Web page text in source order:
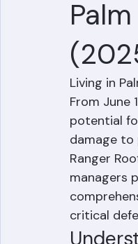
Living in
From June
potential
damage to
Ranger
managers